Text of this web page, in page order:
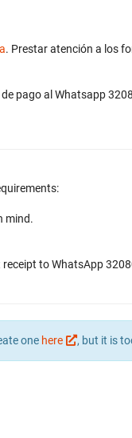
. Prestar atención a los
pago al Whatsapp
mind.
to WhatsApp
one here , but it is